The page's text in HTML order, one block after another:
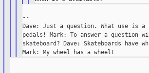
--
Dave: Just a question. What use is
pedals! Mark: To answer a question
skateboard? Dave: Skateboards have